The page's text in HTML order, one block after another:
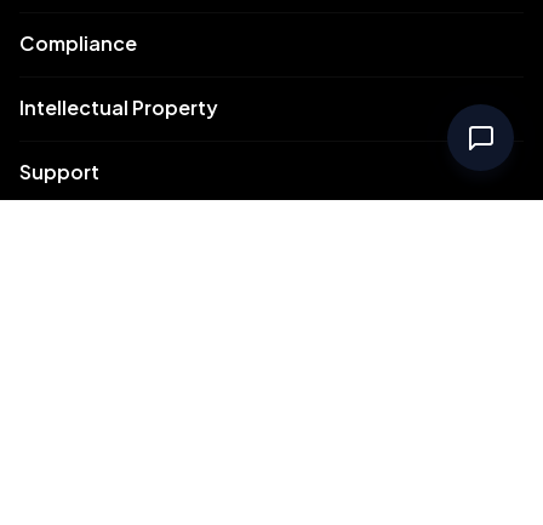
Compliance
Intellectual Property
Support